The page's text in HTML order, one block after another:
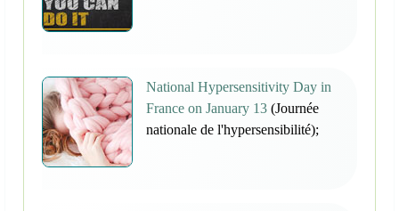
National Hypersensitivity Day in
France on January 13 (Journée
nationale de l'hypersensibilité);